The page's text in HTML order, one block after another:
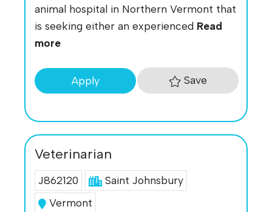
animal hospital in Northern Vermont that
is seeking either an experienced Read
more
Apply Save
Veterinarian
J862120
Saint Johnsbury
Vermont